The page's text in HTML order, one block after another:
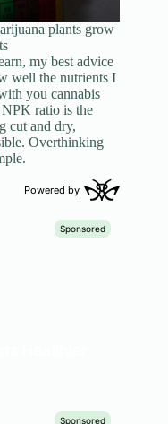
plants grow
my best advice
well the nutrients I
you cannabis
NPK ratio is the
cut and dry,
Overthinking